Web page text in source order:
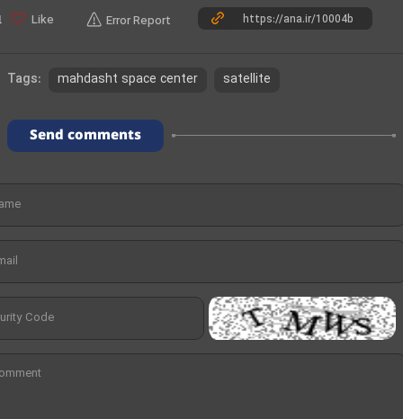
e
Like Error Report
Tags: mahdasht space center satellite
Send comments